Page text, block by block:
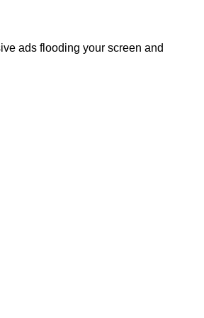
ads flooding your screen and